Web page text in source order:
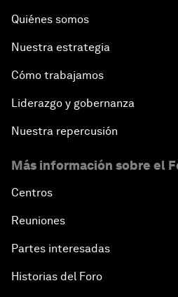
Public Art: Spaces of Hope
China: The Next World
Artificial Intelligence
The Global Implications of
Northern Lights: A Nordic
Security Outlook for the
Quiénes somos
Nuestra estrategia
Cómo trabajamos
Liderazgo y gobernanza
Nuestra repercusión
Más información sobre el
Centros
Reuniones
Partes interesadas
Historias del Foro